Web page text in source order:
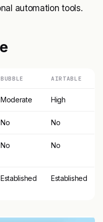
automation tools.
BUBBLE AIRTABLE
Moderate High
No No
No No
Established Established